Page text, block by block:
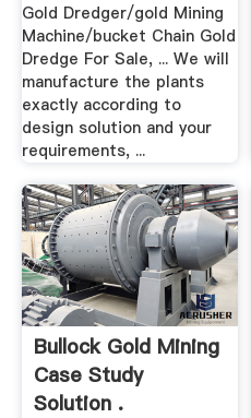
Gold Dredger/gold Mining
Machine/bucket Chain Gold
Dredge For Sale, ... We will
manufacture the plants
exactly according to
design solution and your
requirements, ...
Bullock Gold Mining
Case Study
Solution .